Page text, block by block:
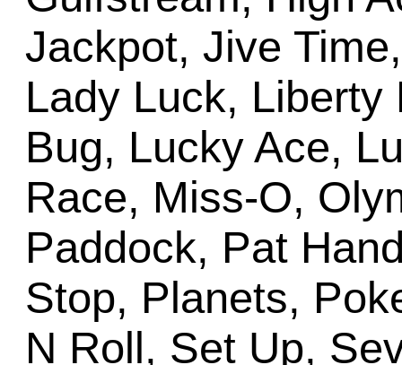
Jackpot, Jive
Lady Luck,
Bug, Lucky Ace,
Race, Miss-O,
Paddock, Pat
Stop, Planets,
N Roll, Set Up,